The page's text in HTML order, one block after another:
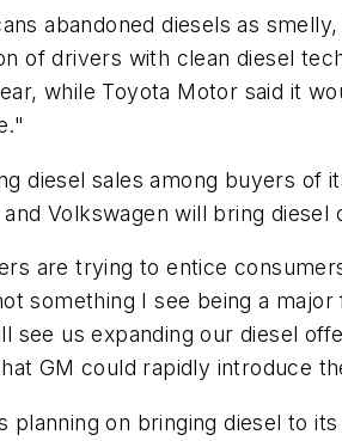
abandoned diesels as
of drivers with clean diesel
while Toyota Motor said it
diesel sales among buyers of
Volkswagen will bring
are trying to entice
something I see being a
see us expanding our diesel
GM could rapidly introduce
planning on bringing diesel to